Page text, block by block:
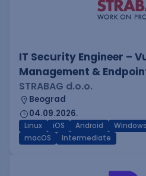
IT Security Engineer –
Management &
STRABAG d.o.o.
Beograd
04.09.2026.
Linux iOS Android Windows
macOS
Intermediate